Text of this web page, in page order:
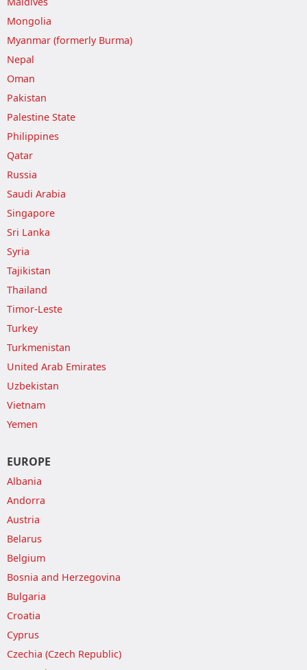
Mongolia
Myanmar (formerly Burma)
Nepal
Oman
Pakistan
Palestine State
Philippines
Qatar
Russia
Saudi Arabia
Singapore
Sri Lanka
Syria
Tajikistan
Thailand
Timor-Leste
Turkey
Turkmenistan
United Arab Emirates
Uzbekistan
Vietnam
Yemen
EUROPE
Albania
Andorra
Austria
Belarus
Belgium
Bosnia and Herzegovina
Bulgaria
Croatia
Cyprus
Czechia (Czech Republic)